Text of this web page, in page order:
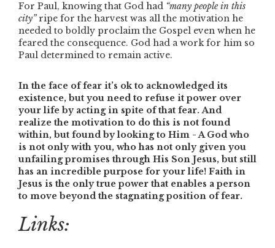
For Paul, knowing that God had “many people in this
city”ripe for the harvest was all the motivation he
needed to boldly proclaim the Gospel even when he
feared the consequence. God had a work for him so
Paul determined to remain active.
In the face of fear it’s ok to acknowledged its
existence, but you need to refuse it power over
your life by acting in spite of that fear.And
realize the motivation to do this is not found
within, but found by looking to Him - A God who
is not only with you, who has not only given you
unfailing promises through His Son Jesus, but still
has an incredible purpose for your life! Faith in
Jesus is the only true power that enables a person
to move beyond the stagnating position of fear.
Links: